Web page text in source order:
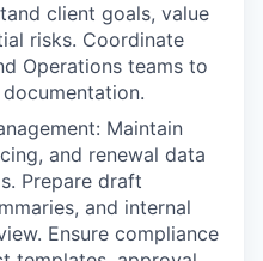
client goals, value
risks. Coordinate
Operations teams to
Maintain
and renewal data
Prepare draft
and internal
Ensure compliance